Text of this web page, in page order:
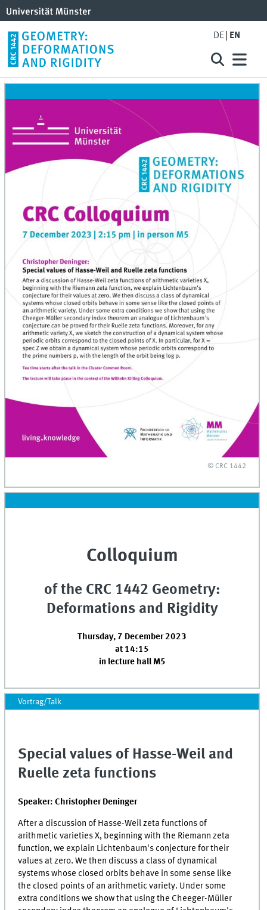
DE EN
© CRC 1442
Colloquium
of the CRC 1442 Geometry:
Deformations and Rigidity
Thursday, 7 December 2023
at 14:15
in lecture hall M5
Vortrag/Talk
Special values of Hasse-Weil and
Ruelle zeta functions
Speaker: Christopher Deninger
After a discussion of Hasse-Weil zeta functions of
arithmetic varieties X, beginning with the Riemann zeta
function, we explain Lichtenbaum's conjecture for their
values at zero. We then discuss a class of dynamical
systems whose closed orbits behave in some sense like
the closed points of an arithmetic variety. Under some
extra conditions we show that using the Cheeger-Müller